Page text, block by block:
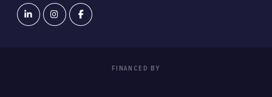
FINANCED BY